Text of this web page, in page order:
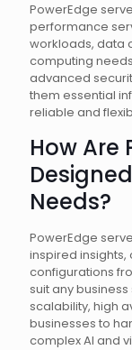
PowerEdge
performance
workloads, data
computing
advanced
them essential
reliable and
How Are
Needs?
PowerEdge
inspired
configurations
suit any
scalability, high
businesses to
complex AI and